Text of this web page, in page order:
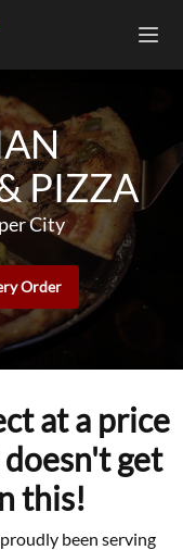
PIZZA
City
Order
at a price
get
this!
been serving